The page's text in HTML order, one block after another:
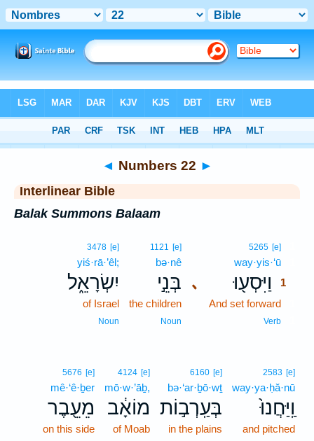
> Numbers 22
◄ Numbers 22 ►
Interlinear Bible
Balak Summons Balaam
､
5265 [e]
way·yis·‘ū
וַיִּסְע֖וּ
1
And set forward
Verb
1121 [e]
bə·nê
בְּנֵ֣י
the children
Noun
3478 [e]
yiś·rā·’êl;
יִשְׂרָאֵ֑ל
of Israel
Noun
2583 [e]
way·ya·ḥă·nū
וַֽיַּחֲנוּ֙
and pitched
6160 [e]
bə·‘ar·ḇō·wṯ
בְּעַֽרְב֣וֹת
in the plains
4124 [e]
mō·w·’āḇ,
מוֹאָ֔ב
of Moab
5676 [e]
mê·‘ê·ḇer
מֵעֵ֖בֶר
on this side